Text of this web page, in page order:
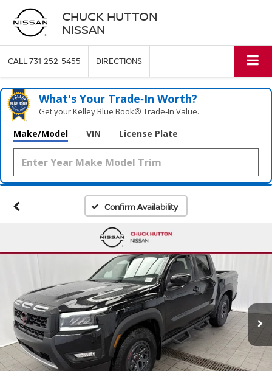
CHUCK HUTTON
NISSAN
CALL731-252-5455 DIRECTIONS
What's Your Trade‑In Worth?
Get your Kelley Blue Book® Trade‑In Value.
Make/Model VIN License Plate
Confirm Availability